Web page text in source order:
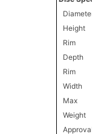
Diameter
Height
Rim
Depth
Rim
Width
Max
Weight
Approval